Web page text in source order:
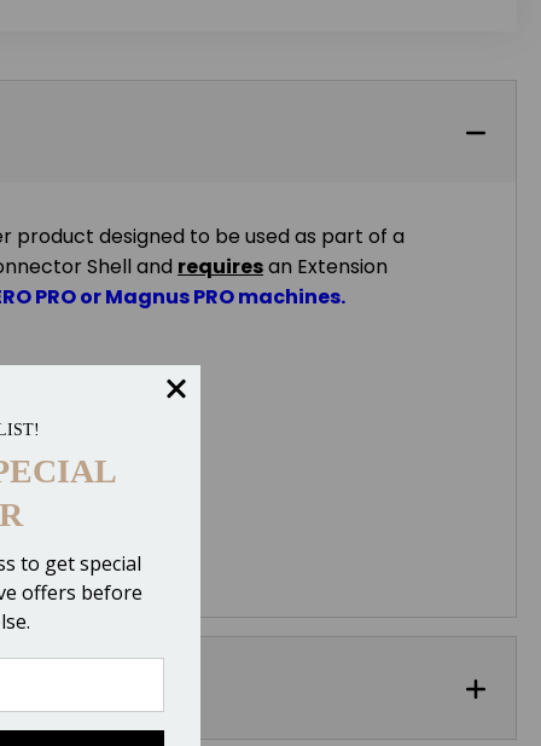
product designed to be used as part of a
Shell and requiresan Extension
PRO or Magnus PRO machines.
to get special
offers before